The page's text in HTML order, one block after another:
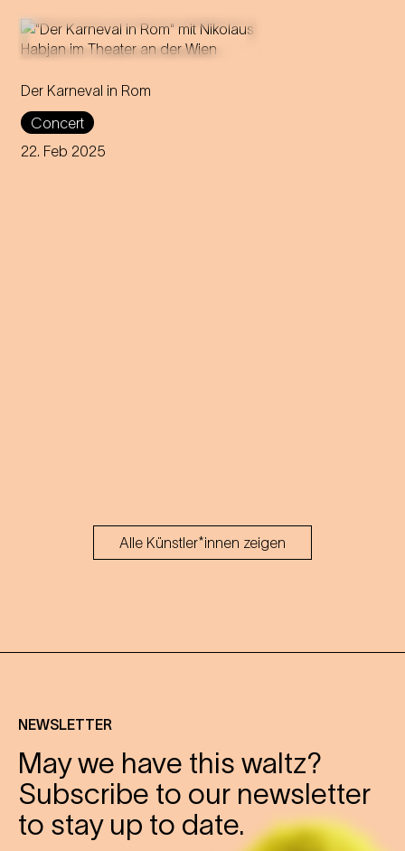
Der Karneval in Rom
Concert
22. Feb 2025
Director and puppeteer
Nikolaus Habjan presents a
carnivalesque love story at the
Theater an der Wien.
Alle Künstler*innen zeigen
NEWSLETTER
May we have this waltz?
Subscribe to our newsletter
to stay up to date.